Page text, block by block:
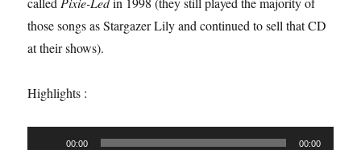
those songs as Stargazer Lily and continued to sell that CD
at their shows).
Highlights :
00:00 00:00